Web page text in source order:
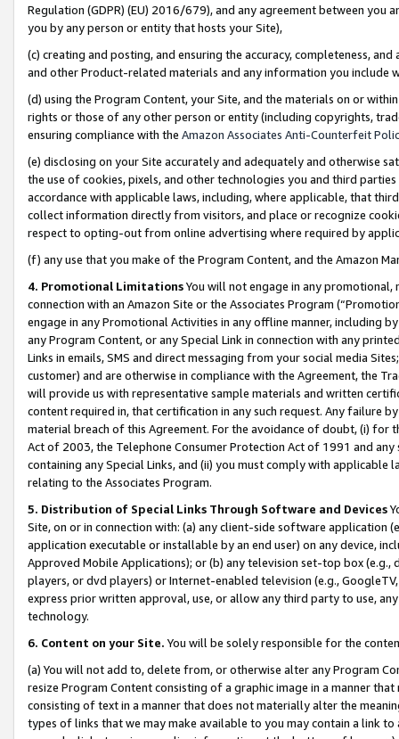
Regulation (GDPR) (EU) 2016/679), and any agreement between
you by any person or entity that hosts your Site),
(c) creating and posting, and ensuring the accuracy, completeness,
and other Product-related materials and any information you include
(d) using the Program Content, your Site, and the materials on or
rights or those of any other person or entity (including copyrights,
ensuring compliance with the Amazon Associates Anti-Counterfeit
(e) disclosing on your Site accurately and adequately and otherwise
the use of cookies, pixels, and other technologies you and third
accordance with applicable laws, including, where applicable, that
collect information directly from visitors, and place or recognize
respect to opting-out from online advertising where required by
(f) any use that you make of the Program Content, and the Amazon
4. Promotional LimitationsYou will not engage in any
connection with an Amazon Site or the Associates Program
engage in any Promotional Activities in any offline manner, including
any Program Content, or any Special Link in connection with any
Links in emails, SMS and direct messaging from your social media
customer) and are otherwise in compliance with the Agreement, the
will provide us with representative sample materials and written
content required in, that certification in any such request. Any failure
material breach of this Agreement. For the avoidance of doubt, (i) for
Act of 2003, the Telephone Consumer Protection Act of 1991 and
containing any Special Links, and (ii) you must comply with
relating to the Associates Program.
5. Distribution of Special Links Through Software and Devices
Site, on or in connection with: (a) any client-side software application
application executable or installable by an end user) on any device,
Approved Mobile Applications); or (b) any television set-top box
players, or dvd players) or Internet-enabled television (e.g.,
express prior written approval, use, or allow any third party to use,
technology.
6. Content on your Site. You will be solely responsible for the
(a) You will not add to, delete from, or otherwise alter any Program
resize Program Content consisting of a graphic image in a manner
consisting of text in a manner that does not materially alter the
types of links that we may make available to you may contain a link